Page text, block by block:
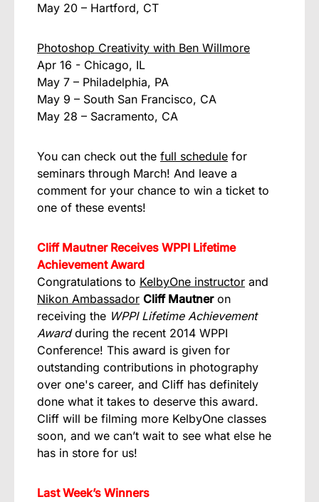
May 20 – Hartford, CT
Photoshop Creativity with Ben Willmore
Apr 16 - Chicago, IL
May 7 – Philadelphia, PA
May 9 – South San Francisco, CA
May 28 – Sacramento, CA
You can check out the full schedule for
seminars through March! And leave a
comment for your chance to win a ticket to
one of these events!
Cliff Mautner Receives WPPI Lifetime
Achievement Award
Congratulations to KelbyOne instructor and
Nikon Ambassador Cliff Mautneron
receiving the WPPI Lifetime Achievement
Awardduring the recent 2014 WPPI
Conference! This award is given for
outstanding contributions in photography
over one's career, and Cliff has definitely
done what it takes to deserve this award.
Cliff will be filming more KelbyOne classes
soon, and we can’t wait to see what else he
has in store for us!
Last Week’s Winners